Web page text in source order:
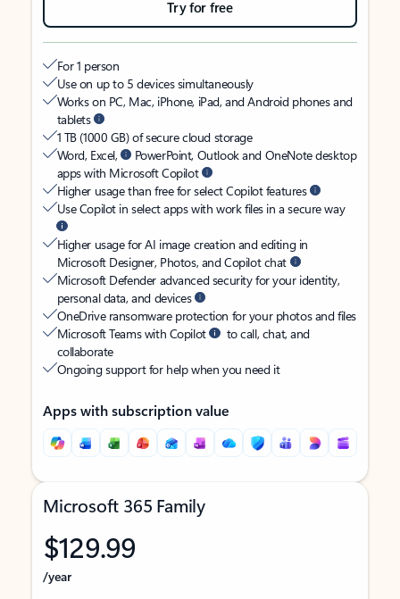
Try for free
For 1 person
Use on up to 5 devices simultaneously
Works on PC, Mac, iPhone, iPad, and Android phones and
tablets
1 TB (1000 GB) of secure cloud storage
Word, Excel,
PowerPoint, Outlook and OneNote desktop
apps with Microsoft Copilot
Higher usage than free for select Copilot features
Use Copilot in select apps with work files in a secure way
Higher usage for AI image creation and editing in
Microsoft Designer, Photos, and Copilot chat
Microsoft Defender advanced security for your identity,
personal data, and devices
OneDrive ransomware protection for your photos and files
Microsoft Teams with Copilot
to call, chat, and
collaborate
Ongoing support for help when you need it
Apps with subscription value
Microsoft 365 Family
$129.99
/year